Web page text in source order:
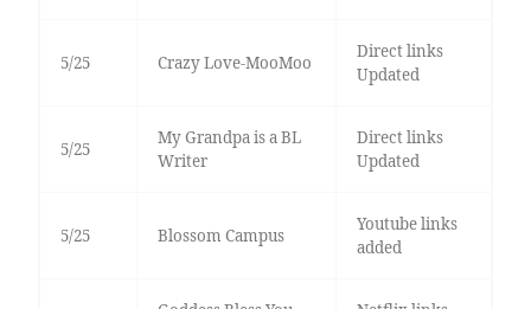
5/25 Crazy Love-MooMoo
Direct links
Updated
5/25
My Grandpa is a BL
Writer
Direct links
Updated
5/25 Blossom Campus
Youtube links
added